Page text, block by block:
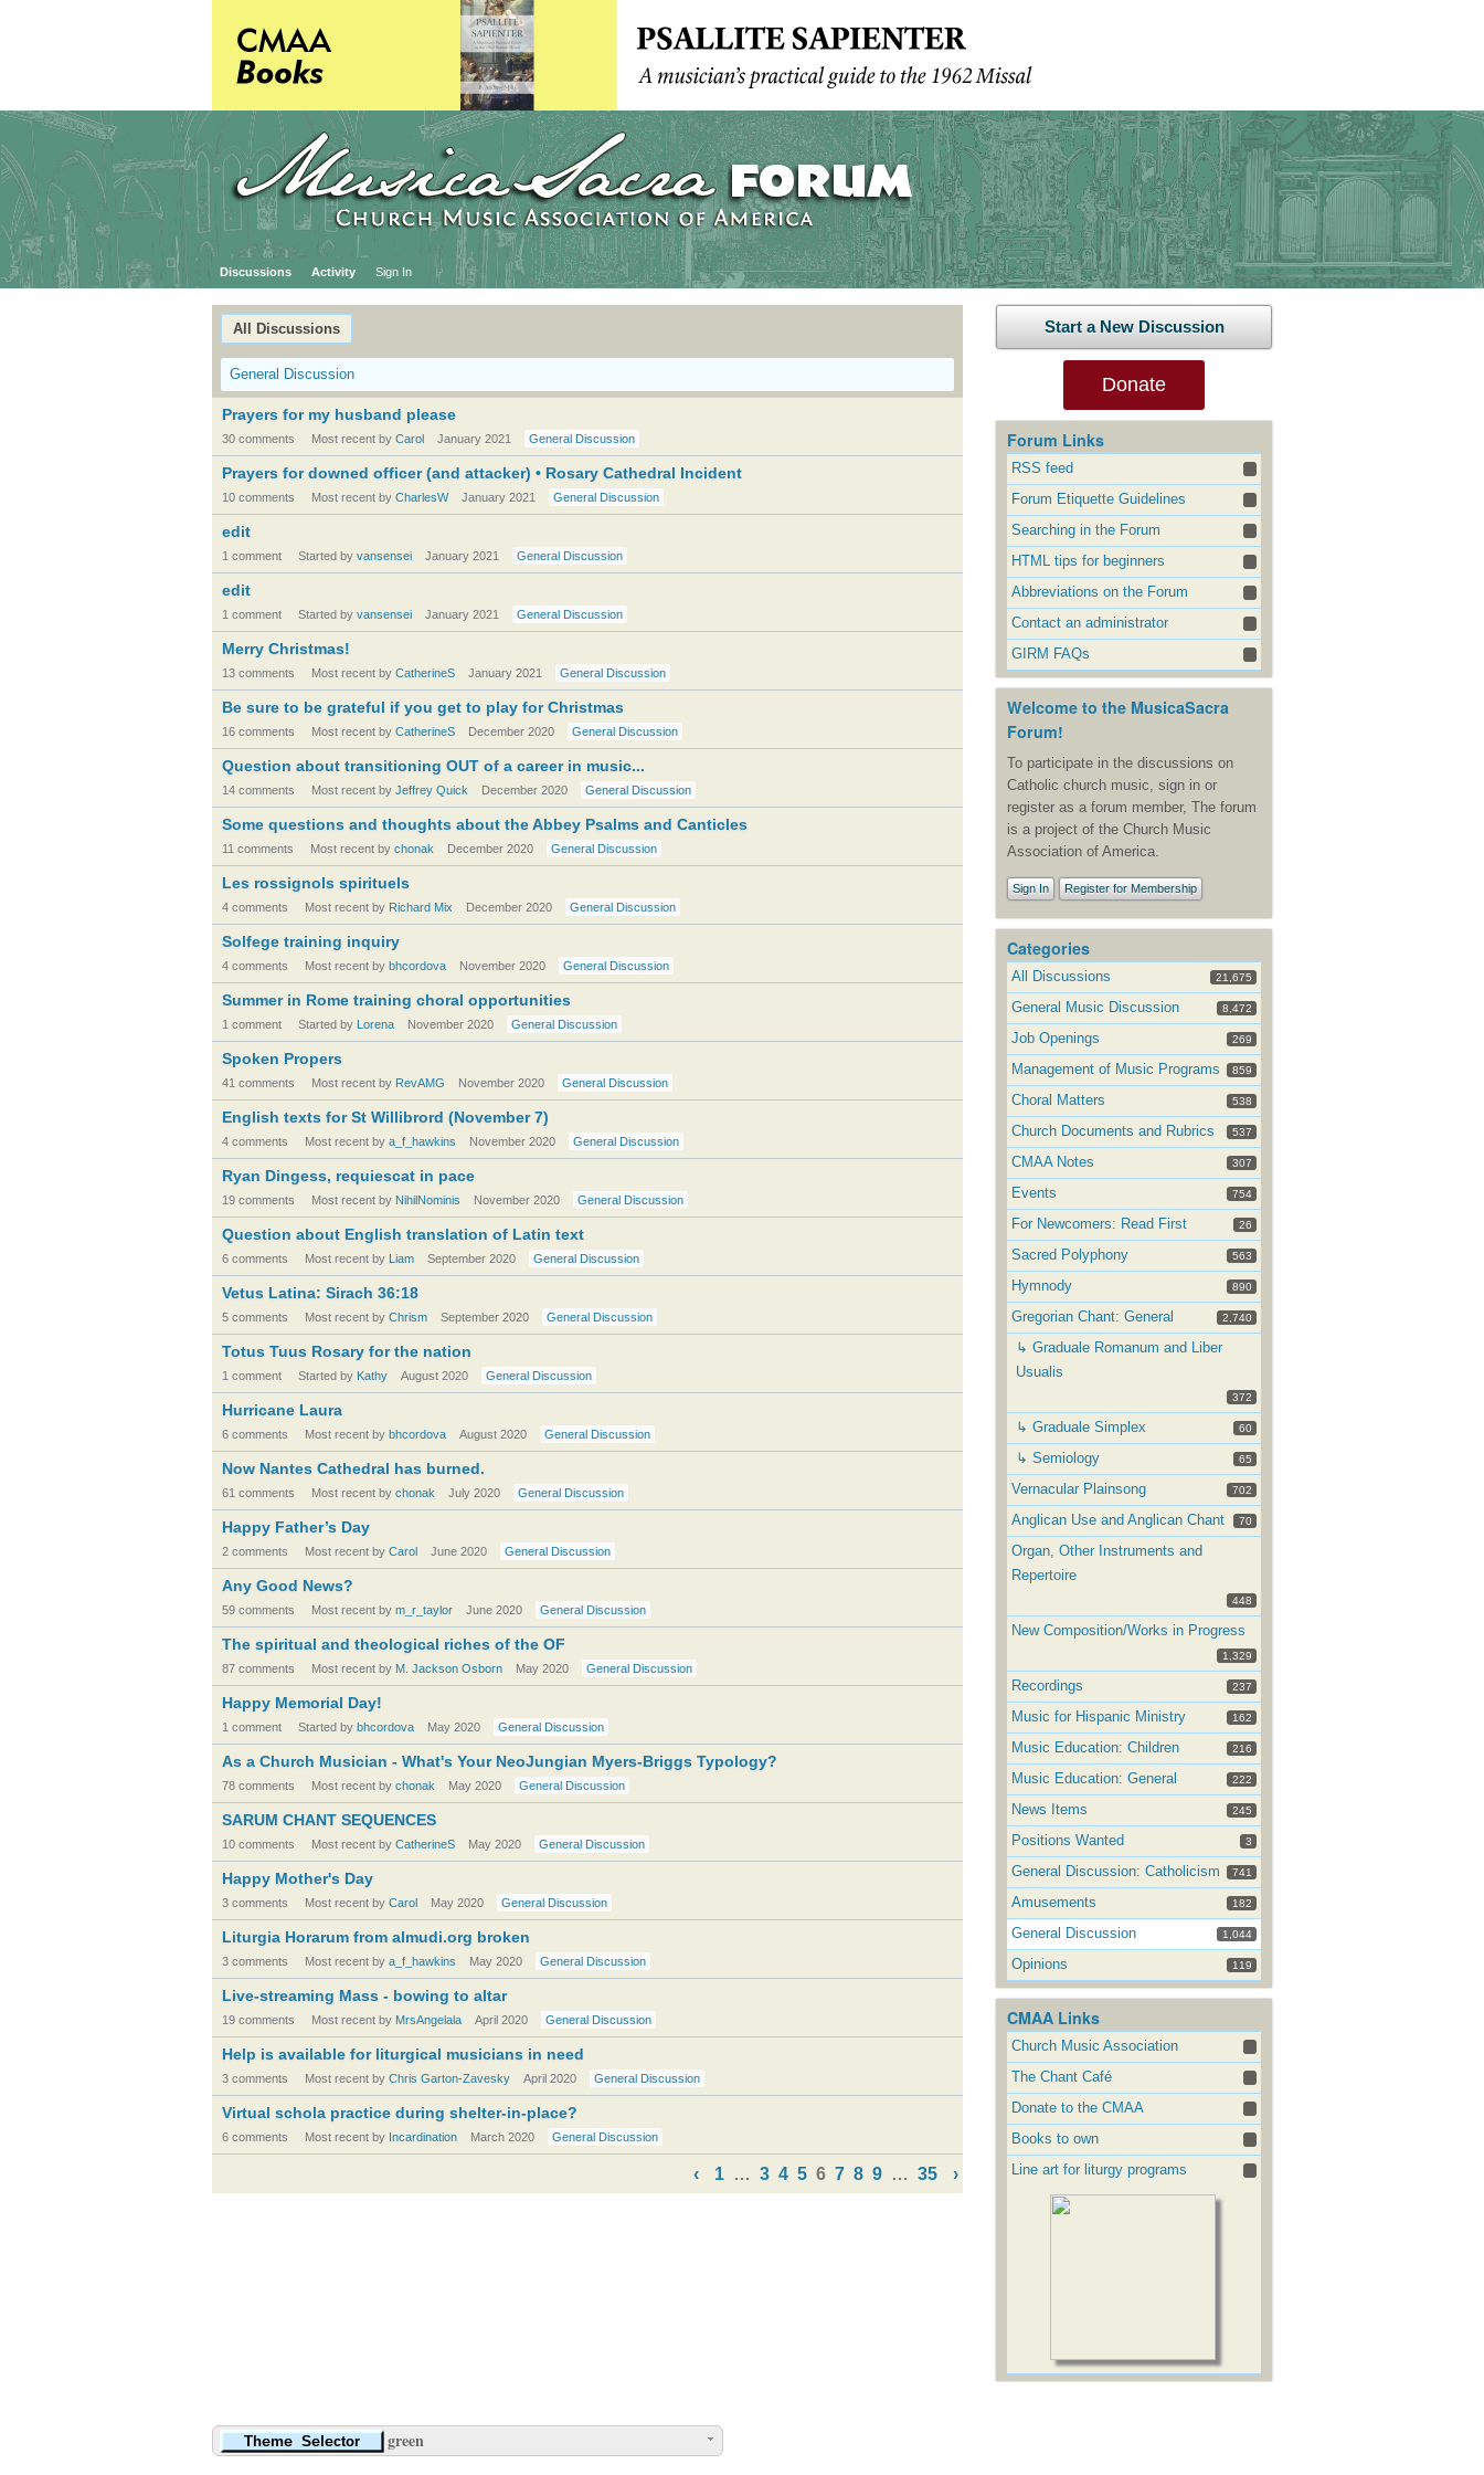
Discussions Activity Sign In
All Discussions
General Discussion
Prayers for my husband please
30 comments Most recent by Carol January 2021 General Discussion
Prayers for downed officer (and attacker) • Rosary Cathedral Incident
10 comments Most recent by CharlesW January 2021 General Discussion
edit
1 comment Started by vansensei January 2021 General Discussion
edit
1 comment Started by vansensei January 2021 General Discussion
Merry Christmas!
13 comments Most recent by CatherineS January 2021 General Discussion
Be sure to be grateful if you get to play for Christmas
16 comments Most recent by CatherineS December 2020 General Discussion
Question about transitioning OUT of a career in music...
14 comments Most recent by Jeffrey Quick December 2020 General Discussion
Some questions and thoughts about the Abbey Psalms and Canticles
11 comments Most recent by chonak December 2020 General Discussion
Les rossignols spirituels
4 comments Most recent by Richard Mix December 2020 General Discussion
Solfege training inquiry
4 comments Most recent by bhcordova November 2020 General Discussion
Summer in Rome training choral opportunities
1 comment Started by Lorena November 2020 General Discussion
Spoken Propers
41 comments Most recent by RevAMG November 2020 General Discussion
English texts for St Willibrord (November 7)
4 comments Most recent by a_f_hawkins November 2020 General Discussion
Ryan Dingess, requiescat in pace
19 comments Most recent by NihilNominis November 2020 General Discussion
Question about English translation of Latin text
6 comments Most recent by Liam September 2020 General Discussion
Vetus Latina: Sirach 36:18
5 comments Most recent by Chrism September 2020 General Discussion
Totus Tuus Rosary for the nation
1 comment Started by Kathy August 2020 General Discussion
Hurricane Laura
6 comments Most recent by bhcordova August 2020 General Discussion
Now Nantes Cathedral has burned.
61 comments Most recent by chonak July 2020 General Discussion
Happy Father’s Day
2 comments Most recent by Carol June 2020 General Discussion
Any Good News?
59 comments Most recent by m_r_taylor June 2020 General Discussion
The spiritual and theological riches of the OF
87 comments Most recent by M. Jackson Osborn May 2020 General Discussion
Happy Memorial Day!
1 comment Started by bhcordova May 2020 General Discussion
As a Church Musician - What's Your NeoJungian Myers-Briggs Typology?
78 comments Most recent by chonak May 2020 General Discussion
SARUM CHANT SEQUENCES
10 comments Most recent by CatherineS May 2020 General Discussion
Happy Mother's Day
3 comments Most recent by Carol May 2020 General Discussion
Liturgia Horarum from almudi.org broken
3 comments Most recent by a_f_hawkins May 2020 General Discussion
Live-streaming Mass - bowing to altar
19 comments Most recent by MrsAngelala April 2020 General Discussion
Help is available for liturgical musicians in need
3 comments Most recent by Chris Garton-Zavesky April 2020 General Discussion
Virtual schola practice during shelter-in-place?
6 comments Most recent by Incardination March 2020 General Discussion
‹ 1 … 3 4 5 6 7 8 9 … 35 ›
Start a New Discussion
Donate
Forum Links
RSS feed
Forum Etiquette Guidelines
Searching in the Forum
HTML tips for beginners
Abbreviations on the Forum
Contact an administrator
GIRM FAQs
Welcome to the MusicaSacra
Forum!
To participate in the discussions on
Catholic church music, sign in or
register as a forum member, The forum
is a project of the Church Music
Association of America.
Sign In Register for Membership
Categories
All Discussions 21,675
General Music Discussion 8,472
Job Openings 269
Management of Music Programs 859
Choral Matters 538
Church Documents and Rubrics 537
CMAA Notes 307
Events 754
For Newcomers: Read First 26
Sacred Polyphony 563
Hymnody 890
Gregorian Chant: General 2,740
↳ Graduale Romanum and Liber
Usualis
372
↳ Graduale Simplex 60
↳ Semiology 65
Vernacular Plainsong 702
Anglican Use and Anglican Chant 70
Organ, Other Instruments and
Repertoire
448
New Composition/Works in Progress
1,329
Recordings 237
Music for Hispanic Ministry 162
Music Education: Children 216
Music Education: General 222
News Items 245
Positions Wanted 3
General Discussion: Catholicism 741
Amusements 182
General Discussion 1,044
Opinions 119
CMAA Links
Church Music Association
The Chant Café
Donate to the CMAA
Books to own
Line art for liturgy programs
green